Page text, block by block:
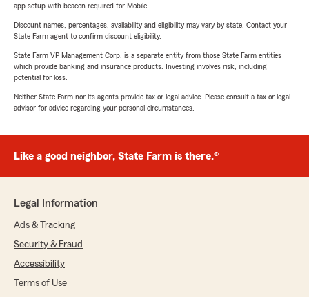
app setup with beacon required for Mobile.
Discount names, percentages, availability and eligibility may vary by state. Contact your
State Farm agent to confirm discount eligibility.
State Farm VP Management Corp. is a separate entity from those State Farm entities
which provide banking and insurance products. Investing involves risk, including
potential for loss.
Neither State Farm nor its agents provide tax or legal advice. Please consult a tax or legal
advisor for advice regarding your personal circumstances.
Like a good neighbor, State Farm is there.®
Legal Information
Ads & Tracking
Security & Fraud
Accessibility
Terms of Use